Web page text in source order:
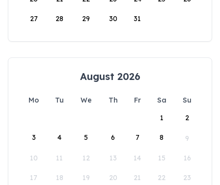
27 28 29 30 31
August 2026
Mo Tu We Th Fr Sa
Su
1
2
3 4 5 6 7 8 9
10 11 12 13 14 15 16
17 18 19 20 21 22 23